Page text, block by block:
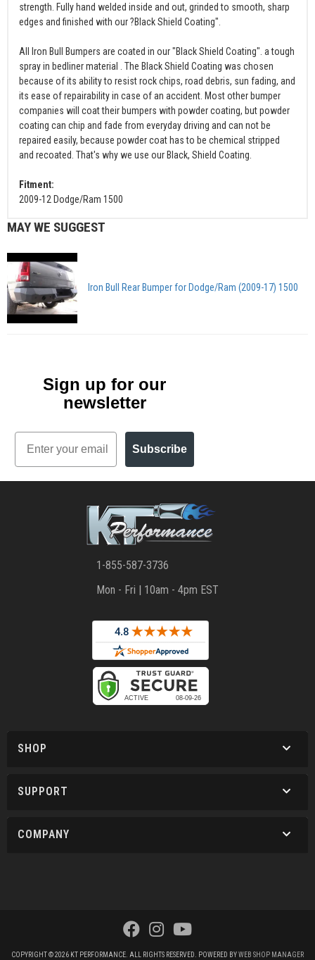
strength. Fully hand welded inside and out, grinded to smooth, sharp
edges and finished with our ?Black Shield Coating".
All Iron Bull Bumpers are coated in our "Black Shield Coating". a tough
spray in bedliner material . The Black Shield Coating was chosen
because of its ability to resist rock chips, road debris, sun fading, and
its ease of repairability in case of an accident. Most other bumper
companies will coat their bumpers with powder coating, but powder
coating can chip and fade from everyday driving and can not be
repaired easily, because powder coat has to be chemical stripped
and recoated. That's why we use our Black, Shield Coating.
Fitment:
2009-12 Dodge/Ram 1500
MAY WE SUGGEST
Iron Bull Rear Bumper for Dodge/Ram (2009-17) 1500
Sign up for our
newsletter
Email
Subscribe
1-855-587-3736
Mon - Fri | 10am - 4pm EST
SHOP
SUPPORT
COMPANY
COPYRIGHT © 2026 KT PERFORMANCE. ALL RIGHTS RESERVED. POWERED BYWEB SHOP MANAGER